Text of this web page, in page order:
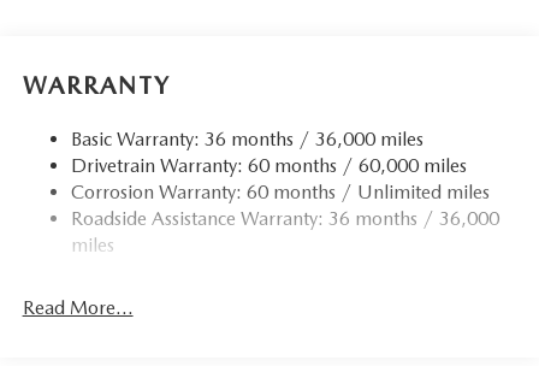
WARRANTY
Basic Warranty: 36 months / 36,000 miles
Drivetrain Warranty: 60 months / 60,000 miles
Corrosion Warranty: 60 months / Unlimited miles
Roadside Assistance Warranty: 36 months / 36,000
miles
Read More...